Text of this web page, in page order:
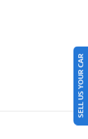
SELL US YOUR CAR